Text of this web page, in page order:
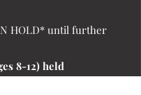
HOLD* until further
8-12) held